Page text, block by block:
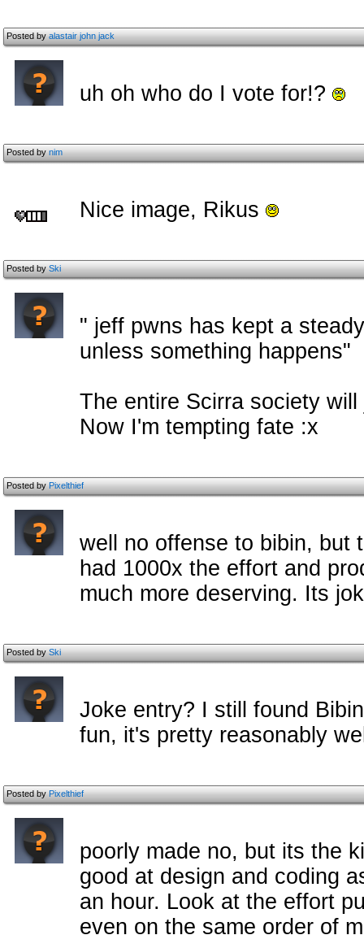
Posted byalastair john jack
uh oh who do I vote for!?
Posted bynim
Nice image, Rikus
Posted bySki
" jeff pwns has kept a
unless something happens"
The entire Scirra society
Now I'm tempting fate :x
Posted byPixelthief
well no offense to bibin, but
had 1000x the effort and
much more deserving. Its
Posted bySki
Joke entry? I still found
fun, it's pretty reasonably
Posted byPixelthief
poorly made no, but its the
good at design and coding
an hour. Look at the effort
even on the same order of